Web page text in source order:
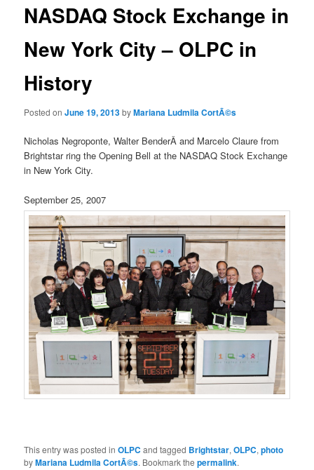
NASDAQ Stock Exchange in
New York City – OLPC in
History
Posted onJune 19, 2013byMariana Ludmila CortÃ©s
Nicholas Negroponte, Walter BenderÂ and Marcelo Claure from
Brightstar ring the Opening Bell at the NASDAQ Stock Exchange
in New York City.
September 25, 2007
This entry was posted inOLPC and tagged Brightstar,OLPC,photo
byMariana Ludmila CortÃ©s. Bookmark thepermalink.